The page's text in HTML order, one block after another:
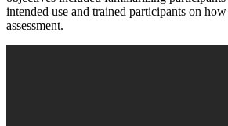
intended use and trained participants on
assessment.